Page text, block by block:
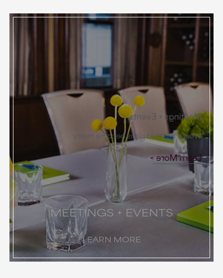
MEETINGS + EVENTS
LEARN MORE
Meetings + Events
Where best laid plans become reality
Learn More